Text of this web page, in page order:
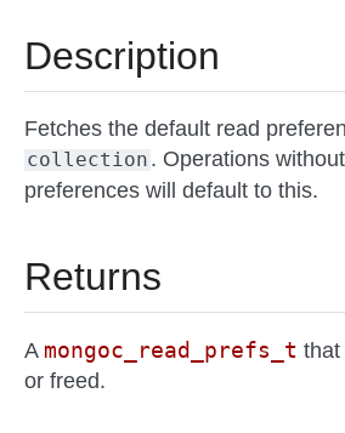
Description
Fetches the default read
collection . Operations
preferences will default to this.
Returns
A mongoc_read_prefs_t that
or freed.